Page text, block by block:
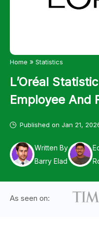
Home » Statistics
L’Oréal
Employee And
Published on Jan 21,
Written By
Barry Elad
As seen on: